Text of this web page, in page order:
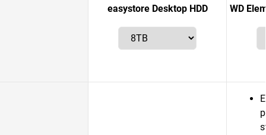
easystore Desktop HDD WD